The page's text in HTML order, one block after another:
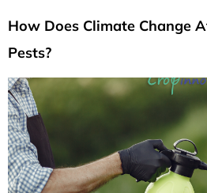
How Does Climate Change
Pests?